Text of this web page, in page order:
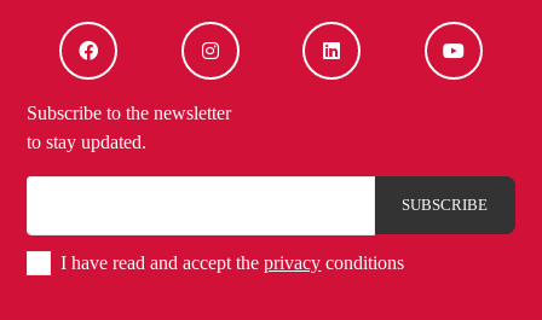
Subscribe to the newsletter
to stay updated.
I have read and accept theprivacy conditions